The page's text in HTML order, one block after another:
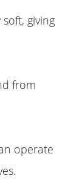
giving
from
operate